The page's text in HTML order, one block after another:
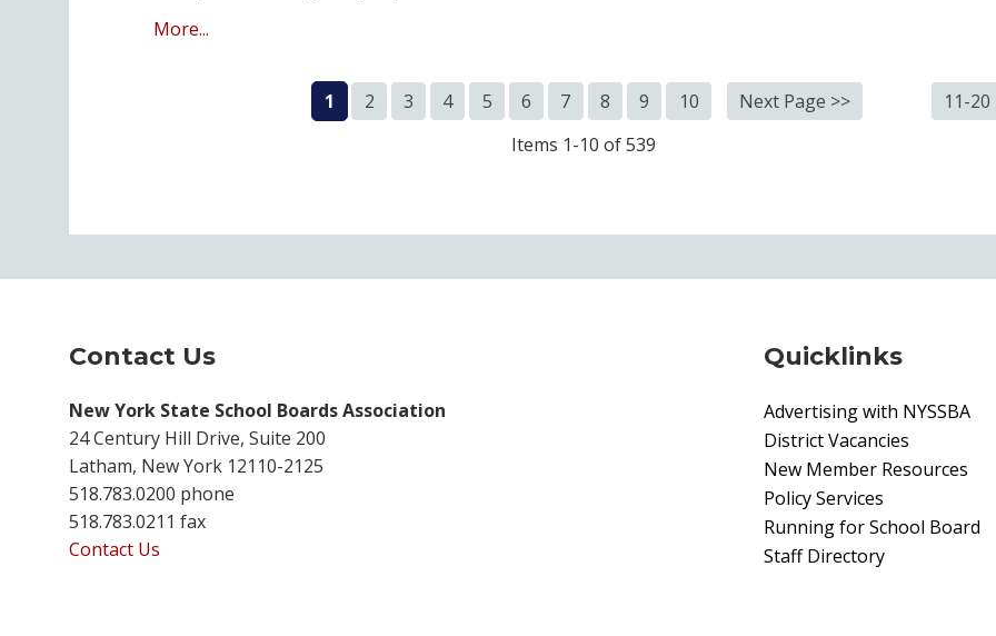
More...
11-20
1 2 3 4 5 6 7 8 9 10
Next Page >>
Items 1-10 of 539
Contact Us
New York State School Boards Association
24 Century Hill Drive, Suite 200
Latham, New York 12110-2125
518.783.0200 phone
518.783.0211 fax
Contact Us
Quicklinks
Advertising with NYSSBA
District Vacancies
New Member Resources
Policy Services
Running for School Board
Staff Directory